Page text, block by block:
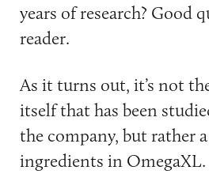
years of research? Good
reader.
As it turns out, it’s not
itself that has been
the company, but rather
ingredients in